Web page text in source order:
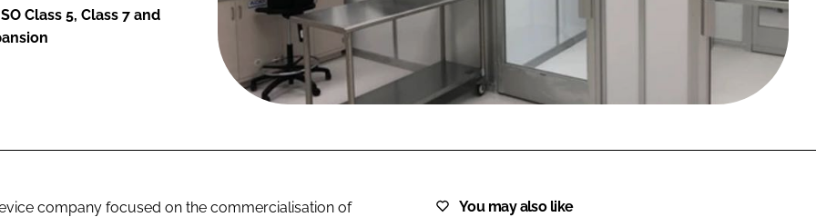
Class 5, Class 7 and
company focused on the commercialisation of
You may also like